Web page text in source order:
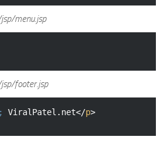
menu.jsp
footer.jsp
ViralPatel.net</p>